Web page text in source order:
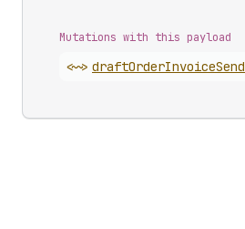
Mutations with this payload
<~> draftOrderInvoiceSend